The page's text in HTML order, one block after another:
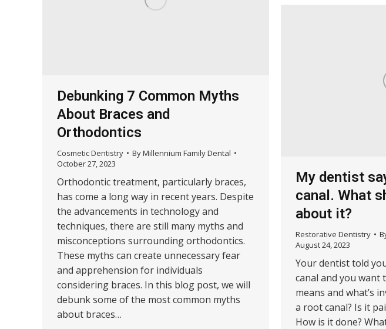
Debunking 7 Common Myths
About Braces and
Orthodontics
Cosmetic Dentistry ByMillennium Family Dental
October 27, 2023
Orthodontic treatment, particularly braces,
has come a long way in recent years. Despite
the advancements in technology and
techniques, there are still many myths and
misconceptions surrounding orthodontics.
These myths can create unnecessary fear
and apprehension for individuals
considering braces. In this blog post, we will
debunk some of the most common myths
about braces…
My dentist
canal. What
about it?
Restorative Dentistry
August 24, 2023
Your dentist told
canal and you
means and what’s
a root canal? Is it
How is it done?